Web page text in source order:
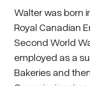
Walter was born
Royal Canadian
Second World
employed as a
Bakeries and